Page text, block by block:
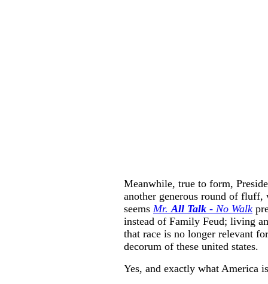
Meanwhile, true to form,
another generous round of
seems Mr.All Talk - No Walk
instead of Family Feud; living
that race is no longer relevant
decorum of these united states.
Yes, and exactly what America